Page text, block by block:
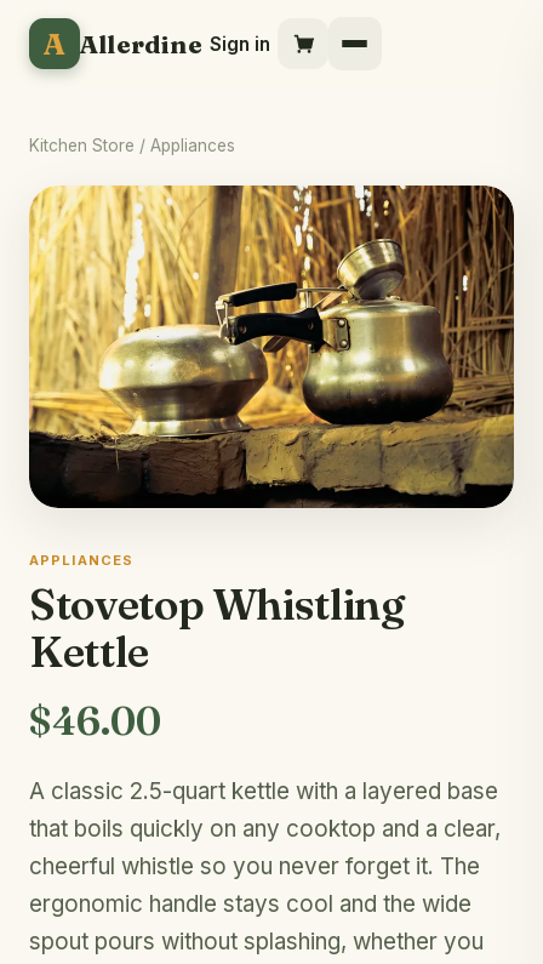
A Allerdine Sign in
Kitchen Store / Appliances
APPLIANCES
Stovetop Whistling
Kettle
$46.00
A classic 2.5-quart kettle with a layered base
that boils quickly on any cooktop and a clear,
cheerful whistle so you never forget it. The
ergonomic handle stays cool and the wide
spout pours without splashing, whether you